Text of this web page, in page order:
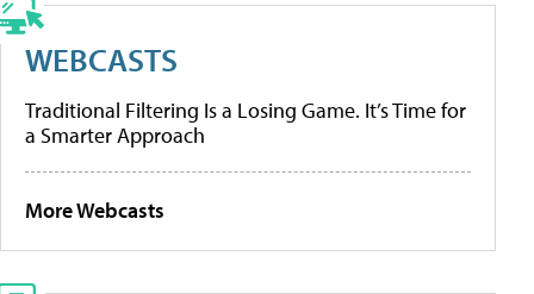
WEBCASTS
Traditional Filtering Is a Losing Game. It’s Time for
a Smarter Approach
More Webcasts